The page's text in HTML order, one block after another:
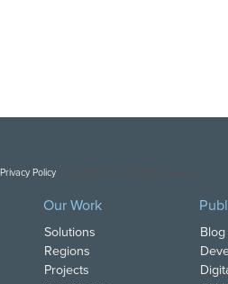
Privacy Policy
Our Work
Solutions
Regions
Projects